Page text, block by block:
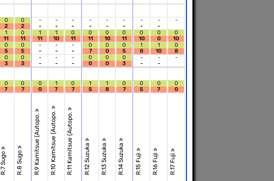
0
2
0
2
-
-
-
-
-
-
-
-
-
-
-
-
-
-
-
-
-
1
11
0
11
1
11
1
10
0
11
0
11
0
10
0
11
0
10
0
0
0
10
0
5
0
5
-
-
-
-
-
-
0
7
0
0
0
5
1
8
1
10
0
8
0
3
0
3
-
-
-
-
-
-
0
0
0
0
0
3
-
-
-
-
-
0
7
0
7
0
0
1
7
0
7
1
5
1
8
0
7
0
5
0
7
0
0
R.7 Sugo R.8 Sugo R.9 Kamitsue (Autopo.R.10 Kamitsue (Autopo.R.11 Kamitsue (Autopo. R.12 Suzuka R.13 Suzuka R.14 Suzuka R.15 Fuji R.16 Fuji R.17 Fuji